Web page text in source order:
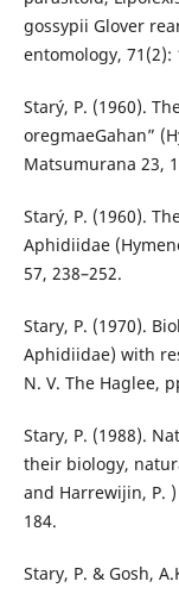
gossypii Glover
entomology, 71(2):
Starý, P. (1960).
oregmaeGahan”
Matsumurana 23,
Starý, P. (1960).
Aphidiidae
57, 238–252.
Stary, P. (1970).
Aphidiidae) with
N. V. The Haglee,
Stary, P. (1988).
their biology,
and Harrewijin, P.
184.
Stary, P. & Gosh,